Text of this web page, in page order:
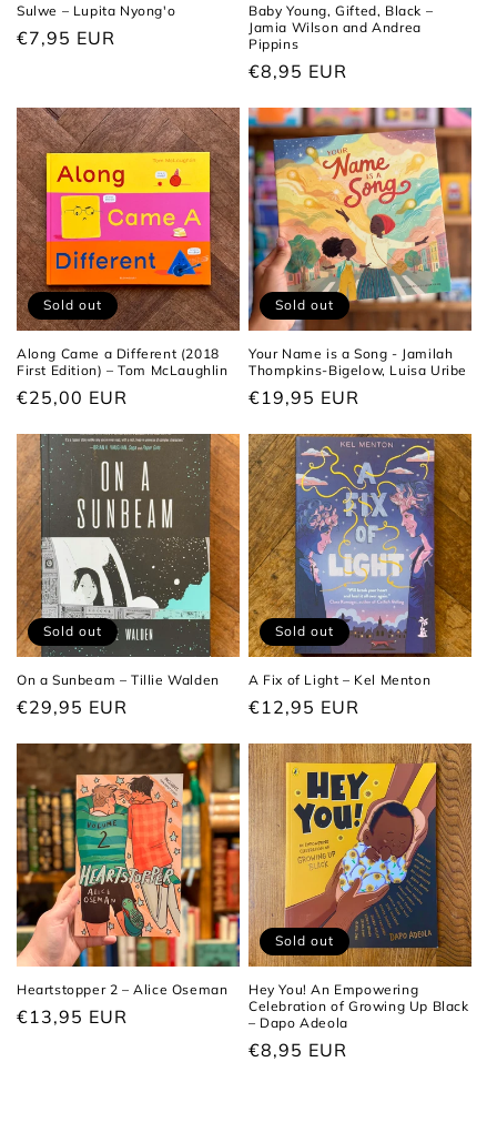
Sulwe – Lupita Nyong'o
Regular
€7,95 EUR
Baby Young, Gifted, Black –
Jamia Wilson and Andrea
Pippins
Regular
€8,95 EUR
Sold out
Along Came a Different (2018
First Edition) – Tom McLaughlin
Regular
€25,00 EUR
Sold out
Your Name is a Song - Jamilah
Thompkins-Bigelow, Luisa Uribe
Regular
€19,95 EUR
Sold out
On a Sunbeam – Tillie Walden
Regular
€29,95 EUR
Sold out
A Fix of Light – Kel Menton
Regular
€12,95 EUR
Heartstopper 2 – Alice Oseman
Regular
€13,95 EUR
Sold out
Hey You! An Empowering
Celebration of Growing Up Black
– Dapo Adeola
Regular
€8,95 EUR